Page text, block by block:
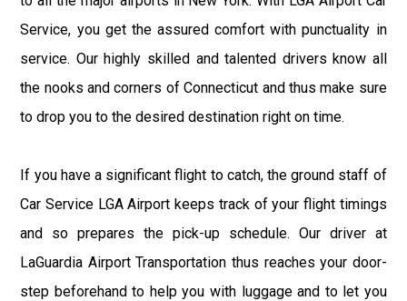
Service, you get the assured comfort with punctuality in
service. Our highly skilled and talented drivers know all
the nooks and corners of Connecticut and thus make sure
to drop you to the desired destination right on time.
If you have a significant flight to catch, the ground staff of
Car Service LGA Airport keeps track of your flight timings
and so prepares the pick-up schedule. Our driver at
LaGuardia Airport Transportation thus reaches your door-
step beforehand to help you with luggage and to let you